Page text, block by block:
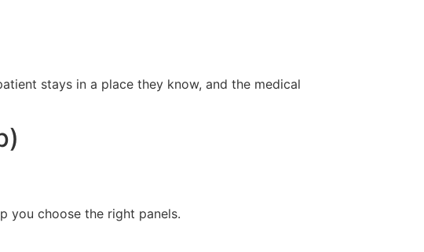
stays in a place they know, and the medical
you choose the right panels.